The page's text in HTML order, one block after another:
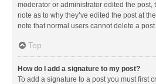
moderator or administrator edited the post,
note as to why they’ve edited the post at
note that normal users cannot delete a
Top
How do I add a signature to my post?
To add a signature to a post you must first